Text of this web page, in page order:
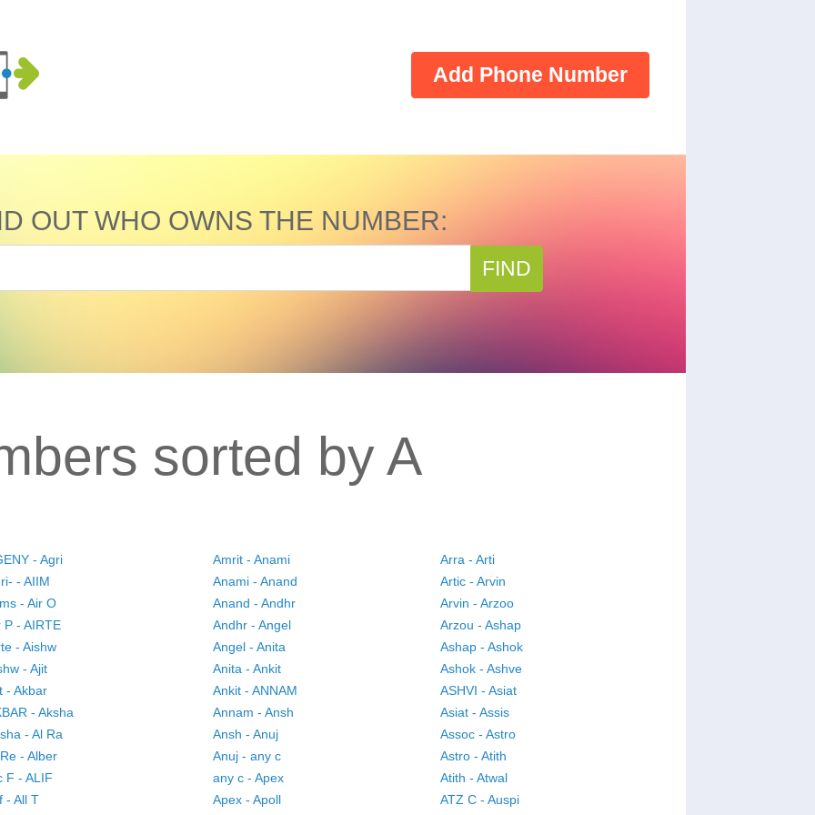
Add Phone Number
OUT WHO OWNS THE NUMBER:
FIND
sorted by A
- Agri
- AIIM
- Air O
P - AIRTE
- Aishw
- Ajit
- Akbar
- Aksha
- Al Ra
- Alber
F - ALIF
- All T
Amrit - Anami
Anami - Anand
Anand - Andhr
Andhr - Angel
Angel - Anita
Anita - Ankit
Ankit - ANNAM
Annam - Ansh
Ansh - Anuj
Anuj - any c
any c - Apex
Apex - Apoll
Arra - Arti
Artic - Arvin
Arvin - Arzoo
Arzou - Ashap
Ashap - Ashok
Ashok - Ashve
ASHVI - Asiat
Asiat - Assis
Assoc - Astro
Astro - Atith
Atith - Atwal
ATZ C - Auspi